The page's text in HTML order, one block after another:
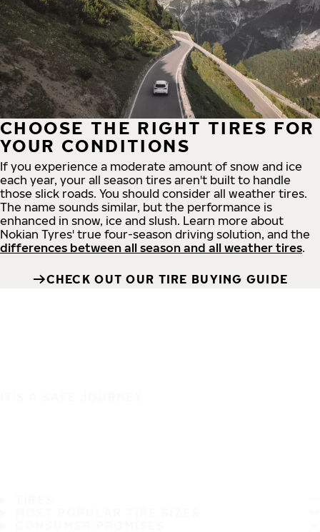
CHOOSE THE RIGHT TIRES FOR
YOUR CONDITIONS
If you experience a moderate amount of snow and ice
each year, your all season tires aren't built to handle
those slick roads. You should consider all weather tires.
The name sounds similar, but the performance is
enhanced in snow, ice and slush. Learn more about
Nokian Tyres' true four-season driving solution, and the
differences between all season and all weather tires.
CHECK OUT OUR TIRE BUYING GUIDE